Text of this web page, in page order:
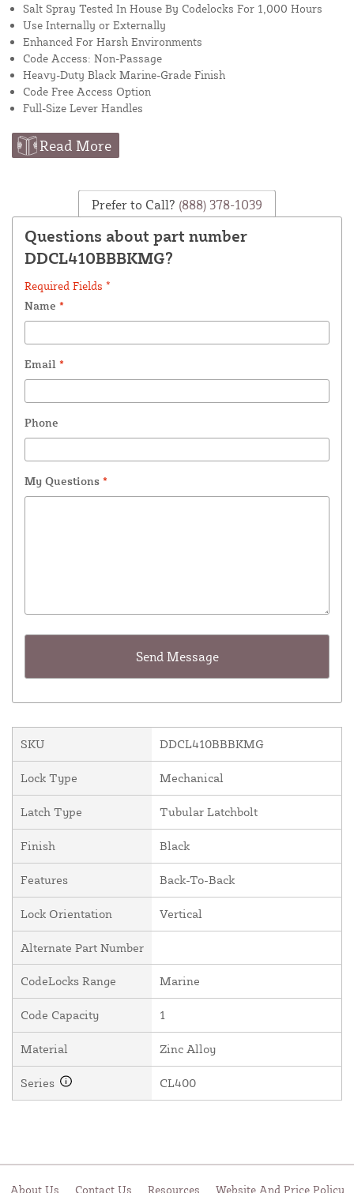
Salt Spray Tested In House By Codelocks For 1,000 Hours
Use Internally or Externally
Enhanced For Harsh Environments
Code Access: Non-Passage
Heavy-Duty Black Marine-Grade Finish
Code Free Access Option
Full-Size Lever Handles
Read More
Prefer to Call? (888) 378-1039
Questions about part number
DDCL410BBBKMG?
Required Fields *
Name *
Email *
Phone
My Questions *
SKU DDCL410BBBKMG
Lock Type Mechanical
Latch Type Tubular Latchbolt
Finish Black
Features Back-To-Back
Lock Orientation Vertical
Alternate Part Number
CodeLocks Range Marine
Code Capacity 1
Material Zinc Alloy
Series CL400
About Us Contact Us Resources Website And Price Policy